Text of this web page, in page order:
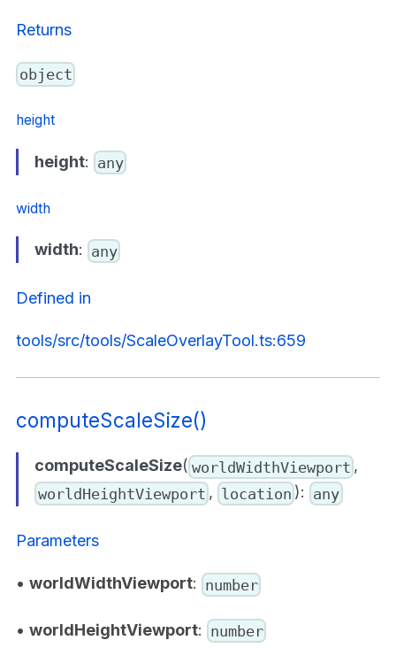
Returns
object
height
height: any
width
width: any
Defined in
tools/src/tools/ScaleOverlayTool.ts:659
computeScaleSize()
computeScaleSize( worldWidthViewport ,
worldHeightViewport , location ): any
Parameters
• worldWidthViewport: number
• worldHeightViewport: number